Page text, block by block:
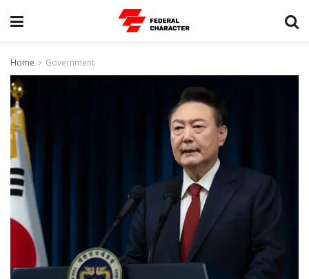
Home Government